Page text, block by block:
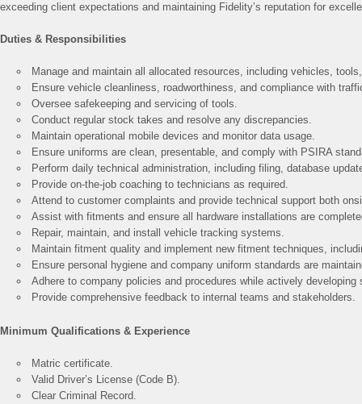
exceeding client expectations and maintaining Fidelity’s reputation for
Duties & Responsibilities
Manage and maintain all allocated resources, including vehicles,
Ensure vehicle cleanliness, roadworthiness, and compliance with
Oversee safekeeping and servicing of tools.
Conduct regular stock takes and resolve any discrepancies.
Maintain operational mobile devices and monitor data usage.
Ensure uniforms are clean, presentable, and comply with PSIRA
Perform daily technical administration, including filing, database
Provide on-the-job coaching to technicians as required.
Attend to customer complaints and provide technical support both
Assist with fitments and ensure all hardware installations are
Repair, maintain, and install vehicle tracking systems.
Maintain fitment quality and implement new fitment techniques,
Ensure personal hygiene and company uniform standards are
Adhere to company policies and procedures while actively developing
Provide comprehensive feedback to internal teams and stakeholders.
Minimum Qualifications & Experience
Matric certificate.
Valid Driver’s License (Code B).
Clear Criminal Record.